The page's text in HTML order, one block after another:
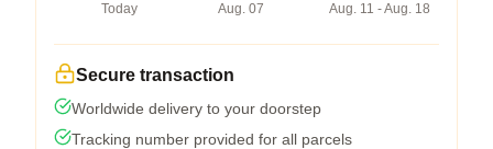
Today
Aug. 07
Aug. 11 - Aug. 18
Secure transaction
Worldwide delivery to your doorstep
Tracking number provided for all parcels